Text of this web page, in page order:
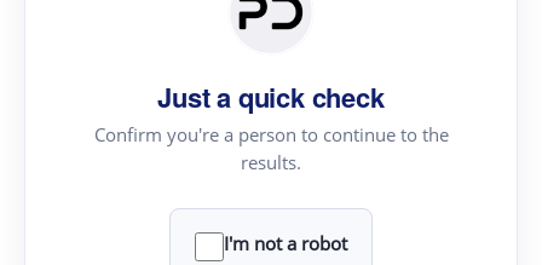
Just a quick check
Confirm you're a person to continue to the
results.
I'm not a robot